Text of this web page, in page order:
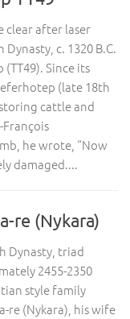
clear after laser
c. 1320 B.C.
Since its
(late 18th
cattle and
François
he wrote, “Now
damaged....
re (Nykara)
Dynasty, triad
2455-2350
style family
re (Nykara), his wife